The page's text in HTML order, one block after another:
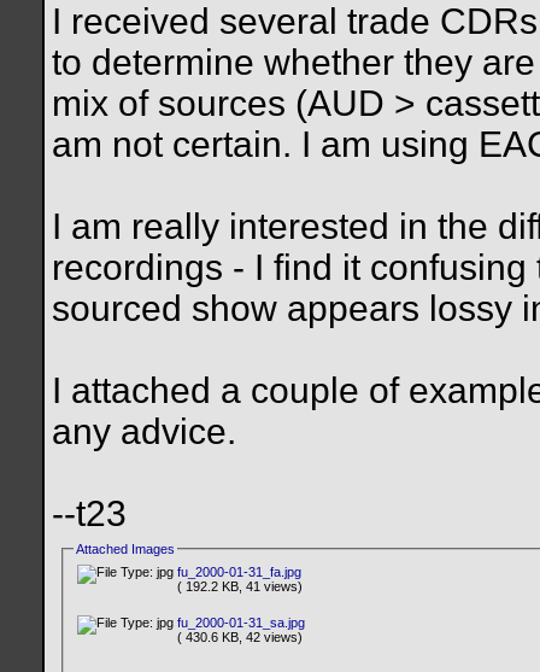
I received several trade
to determine whether they
mix of sources (AUD >
am not certain. I am using
I am really interested in the
recordings - I find it
sourced show appears lossy
I attached a couple of
any advice.
--t23
Attached Images
fu_2000-01-31_fa.jpg
( 192.2 KB, 41 views)
fu_2000-01-31_sa.jpg
( 430.6 KB, 42 views)